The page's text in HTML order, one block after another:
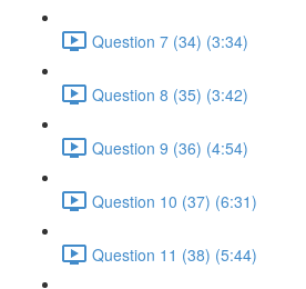
Question 7 (34) (3:34)
Question 8 (35) (3:42)
Question 9 (36) (4:54)
Question 10 (37) (6:31)
Question 11 (38) (5:44)